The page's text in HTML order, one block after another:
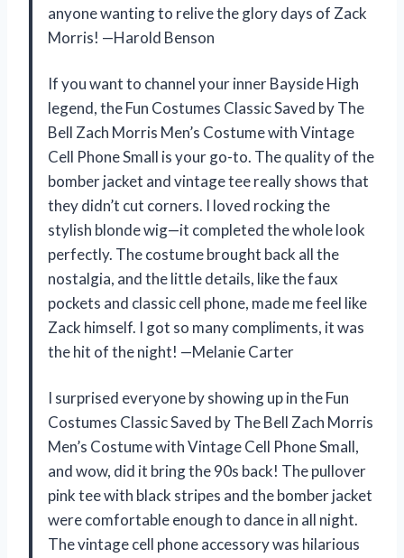
anyone wanting to relive the glory days of Zack
Morris! —Harold Benson
If you want to channel your inner Bayside High
legend, the Fun Costumes Classic Saved by The
Bell Zach Morris Men’s Costume with Vintage
Cell Phone Small is your go-to. The quality of the
bomber jacket and vintage tee really shows that
they didn’t cut corners. I loved rocking the
stylish blonde wig—it completed the whole look
perfectly. The costume brought back all the
nostalgia, and the little details, like the faux
pockets and classic cell phone, made me feel like
Zack himself. I got so many compliments, it was
the hit of the night! —Melanie Carter
I surprised everyone by showing up in the Fun
Costumes Classic Saved by The Bell Zach Morris
Men’s Costume with Vintage Cell Phone Small,
and wow, did it bring the 90s back! The pullover
pink tee with black stripes and the bomber jacket
were comfortable enough to dance in all night.
The vintage cell phone accessory was hilarious